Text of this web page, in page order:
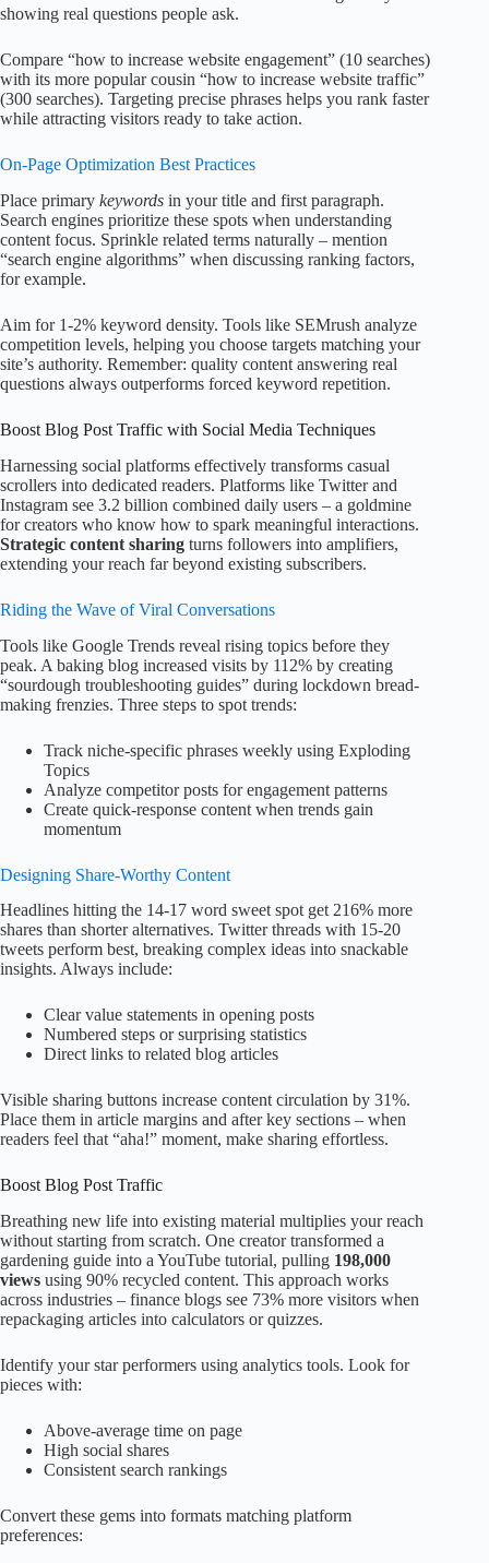
showing real questions people ask.
Compare “how to increase website engagement” (10 searches)
with its more popular cousin “how to increase website traffic”
(300 searches). Targeting precise phrases helps you rank faster
while attracting visitors ready to take action.
On-Page Optimization Best Practices
Place primary keywords in your title and first paragraph.
Search engines prioritize these spots when understanding
content focus. Sprinkle related terms naturally – mention
“search engine algorithms” when discussing ranking factors,
for example.
Aim for 1-2% keyword density. Tools like SEMrush analyze
competition levels, helping you choose targets matching your
site’s authority. Remember: quality content answering real
questions always outperforms forced keyword repetition.
Boost Blog Post Traffic with Social Media Techniques
Harnessing social platforms effectively transforms casual
scrollers into dedicated readers. Platforms like Twitter and
Instagram see 3.2 billion combined daily users – a goldmine
for creators who know how to spark meaningful interactions.
Strategic content sharing turns followers into amplifiers,
extending your reach far beyond existing subscribers.
Riding the Wave of Viral Conversations
Tools like Google Trends reveal rising topics before they
peak. A baking blog increased visits by 112% by creating
“sourdough troubleshooting guides” during lockdown bread-
making frenzies. Three steps to spot trends:
Track niche-specific phrases weekly using Exploding
Topics
Analyze competitor posts for engagement patterns
Create quick-response content when trends gain
momentum
Designing Share-Worthy Content
Headlines hitting the 14-17 word sweet spot get 216% more
shares than shorter alternatives. Twitter threads with 15-20
tweets perform best, breaking complex ideas into snackable
insights. Always include:
Clear value statements in opening posts
Numbered steps or surprising statistics
Direct links to related blog articles
Visible sharing buttons increase content circulation by 31%.
Place them in article margins and after key sections – when
readers feel that “aha!” moment, make sharing effortless.
Boost Blog Post Traffic
Breathing new life into existing material multiplies your reach
without starting from scratch. One creator transformed a
gardening guide into a YouTube tutorial, pulling 198,000
views using 90% recycled content. This approach works
across industries – finance blogs see 73% more visitors when
repackaging articles into calculators or quizzes.
Identify your star performers using analytics tools. Look for
pieces with:
Above-average time on page
High social shares
Consistent search rankings
Convert these gems into formats matching platform
preferences: